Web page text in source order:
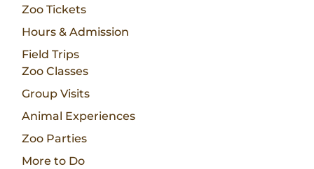
Zoo Tickets
Hours & Admission
Field Trips
Zoo Classes
Group Visits
Animal Experiences
Zoo Parties
More to Do